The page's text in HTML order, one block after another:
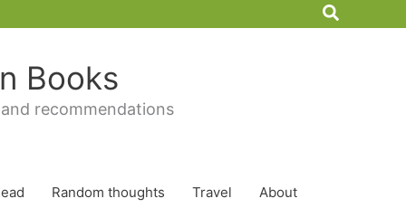
Search
Books
recommendations
Random thoughts Travel About